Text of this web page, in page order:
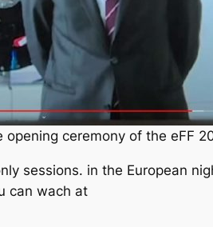
ceremony of the eFF
sessions. in the European
can wach at